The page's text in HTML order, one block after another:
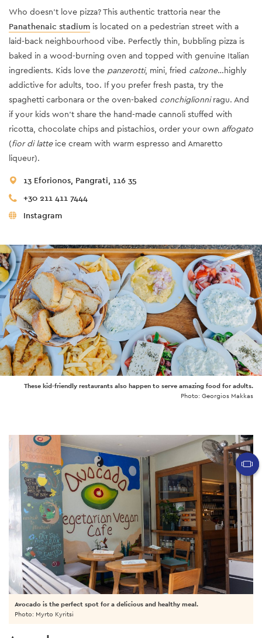
Who doesn't love pizza? This authentic trattoria near the
Panathenaic stadium is located on a pedestrian street with a
laid-back neighbourhood vibe. Perfectly thin, bubbling pizza is
baked in a wood-burning oven and topped with genuine Italian
ingredients. Kids love the panzerotti, mini, fried calzone…highly
addictive for adults, too. If you prefer fresh pasta, try the
spaghetti carbonara or the oven-baked conchiglionniragu. And
if your kids won’t share the hand-made cannoli stuffed with
ricotta, chocolate chips and pistachios, order your own affogato
(fior di latteice cream with warm espresso and Amaretto
liqueur).
13 Eforionos, Pangrati, 116 35
+30 211 411 7444
Instagram
These kid-friendly restaurants also happen to serve amazing food for adults.
Photo: Georgios Makkas
Avocado is the perfect spot for a delicious and healthy meal.
Photo: Myrto Kyritsi